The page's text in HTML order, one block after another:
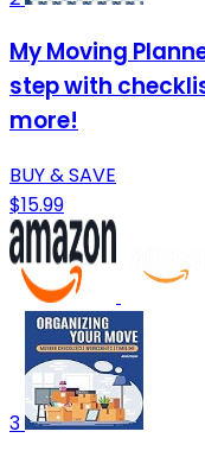
My Moving
step with
more!
BUY & SAVE
$15.99
3